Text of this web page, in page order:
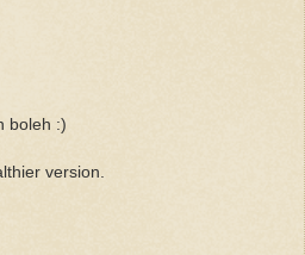
boleh :)
version.